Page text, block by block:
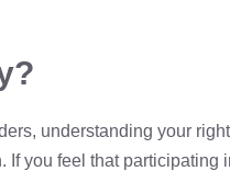
understanding your
If you feel that participating